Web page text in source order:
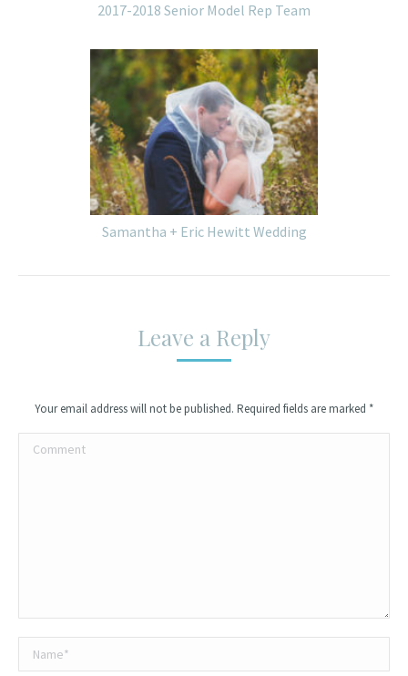
2017-2018 Senior Model Rep Team
Samantha + Eric Hewitt Wedding
Leave a Reply
Your email address will not be published. Required fields are marked *
Comment
Name *